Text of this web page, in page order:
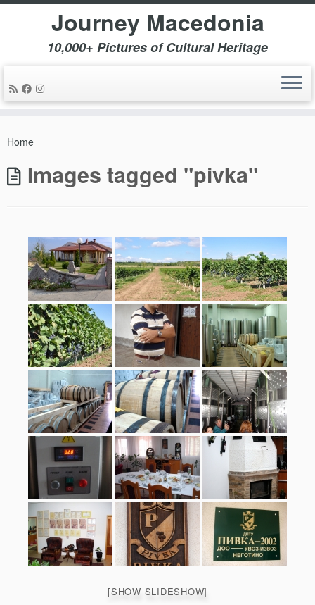
Journey Macedonia
10,000+ Pictures of Cultural Heritage
Home
Images tagged "pivka"
[SHOW SLIDESHOW]